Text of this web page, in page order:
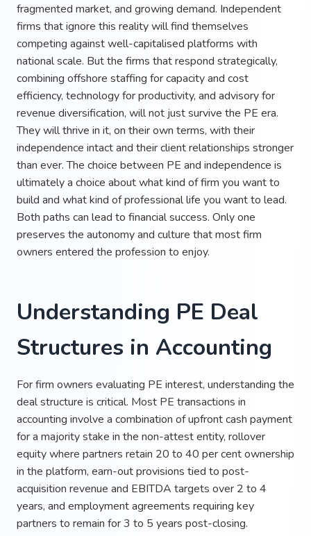
fragmented market, and growing demand. Independent
firms that ignore this reality will find themselves
competing against well-capitalised platforms with
national scale. But the firms that respond strategically,
combining offshore staffing for capacity and cost
efficiency, technology for productivity, and advisory for
revenue diversification, will not just survive the PE era.
They will thrive in it, on their own terms, with their
independence intact and their client relationships stronger
than ever. The choice between PE and independence is
ultimately a choice about what kind of firm you want to
build and what kind of professional life you want to lead.
Both paths can lead to financial success. Only one
preserves the autonomy and culture that most firm
owners entered the profession to enjoy.
Understanding PE Deal
Structures in Accounting
For firm owners evaluating PE interest, understanding the
deal structure is critical. Most PE transactions in
accounting involve a combination of upfront cash payment
for a majority stake in the non-attest entity, rollover
equity where partners retain 20 to 40 per cent ownership
in the platform, earn-out provisions tied to post-
acquisition revenue and EBITDA targets over 2 to 4
years, and employment agreements requiring key
partners to remain for 3 to 5 years post-closing.